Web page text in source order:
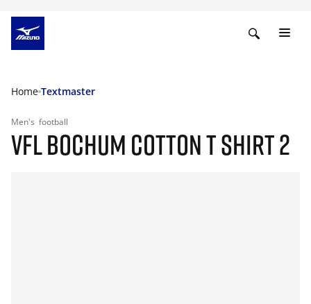
Home Textmaster
Men's football
VFL BOCHUM COTTON T SHIRT 2